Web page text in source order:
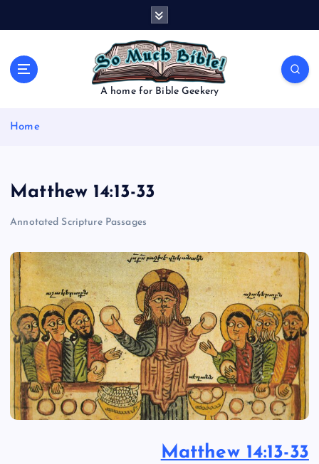
A home for Bible Geekery
Home
Matthew 14:13-33
Annotated Scripture Passages
Matthew 14:13-33